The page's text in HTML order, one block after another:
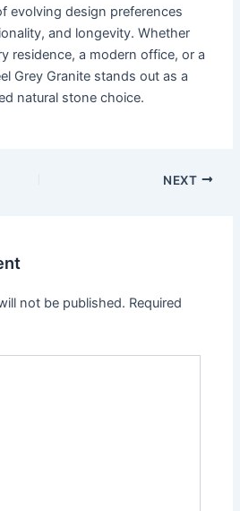
evolving design preferences
and longevity. Whether
residence, a modern office, or a
Grey Granite stands out as a
natural stone choice.
NEXT
not be published. Required